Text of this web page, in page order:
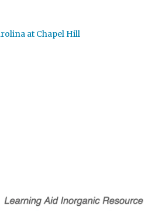
at Chapel Hill